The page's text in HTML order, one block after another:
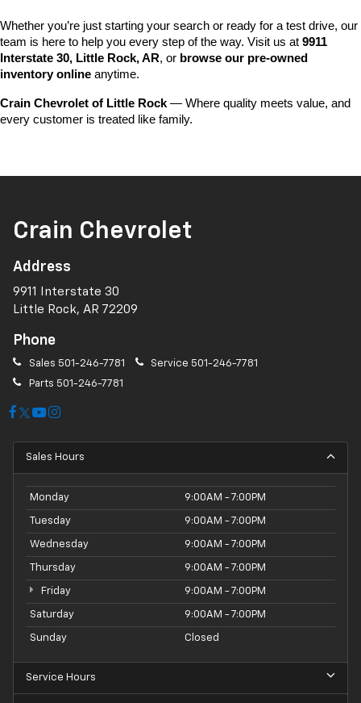
Whether you’re just starting your search or ready for a test drive, our
team is here to help you every step of the way. Visit us at 9911
Interstate 30, Little Rock, AR, or browse our pre-owned
inventory online anytime.
Crain Chevrolet of Little Rock — Where quality meets value, and
every customer is treated like family.
Crain Chevrolet
Address
9911 Interstate 30
Little Rock, AR 72209
Phone
Sales 501-246-7781 Service 501-246-7781
Parts 501-246-7781
Sales Hours
Monday 9:00AM - 7:00PM
Tuesday 9:00AM - 7:00PM
Wednesday 9:00AM - 7:00PM
Thursday 9:00AM - 7:00PM
Friday 9:00AM - 7:00PM
Saturday 9:00AM - 7:00PM
Sunday Closed
Service Hours